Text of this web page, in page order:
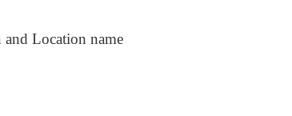
and Location name